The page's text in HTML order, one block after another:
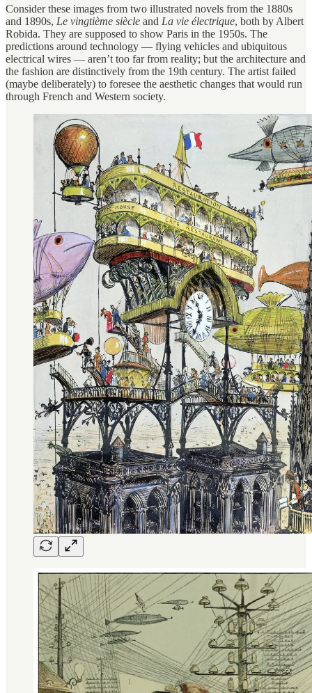
Consider these images from two illustrated novels from the 1880s
and 1890s, Le vingtième siècle and La vie électrique, both by Albert
Robida. They are supposed to show Paris in the 1950s. The
predictions around technology — flying vehicles and ubiquitous
electrical wires — aren’t too far from reality; but the architecture and
the fashion are distinctively from the 19th century. The artist failed
(maybe deliberately) to foresee the aesthetic changes that would run
through French and Western society.